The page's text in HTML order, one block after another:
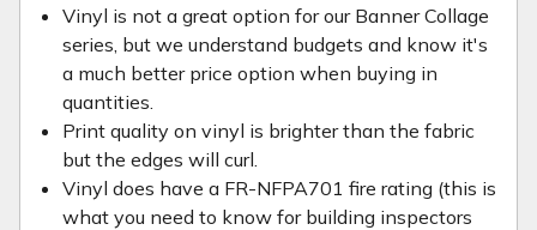
Vinyl is not a great option for our Banner Collage
series, but we understand budgets and know it's
a much better price option when buying in
quantities.
Print quality on vinyl is brighter than the fabric
but the edges will curl.
Vinyl does have a FR-NFPA701 fire rating (this is
what you need to know for building inspectors